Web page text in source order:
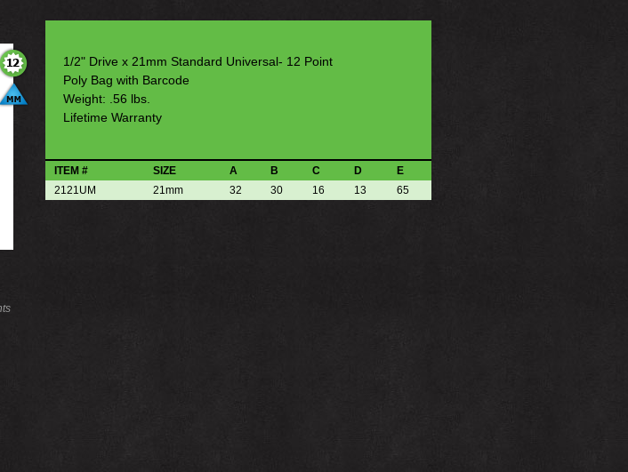
1/2" Drive x 21mm Standard Universal- 12 Point
Poly Bag with Barcode
Weight: .56 lbs.
Lifetime Warranty
ITEM # SIZE A B C D
E
2121UM
21mm 32 30 16 13 65